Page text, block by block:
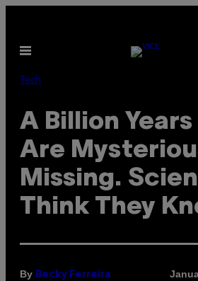
content
Open
Tech
A Billion
Are
Missing.
Think They
By Becky Ferreira